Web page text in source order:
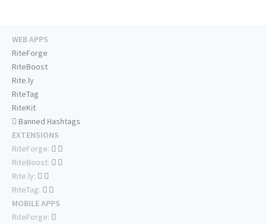
WEB APPS
RiteForge
RiteBoost
Rite.ly
RiteTag
RiteKit
Banned Hashtags
EXTENSIONS
RiteForge:
RiteBoost:
Rite.ly:
RiteTag:
MOBILE APPS
RiteForge: